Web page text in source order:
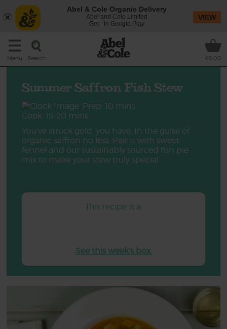
Menu Search £0.00
Summer Saffron Fish Stew
Prep: 10 mins
Cook: 15-20 mins
You’ve struck gold, you have. In the guise of
organic saffron no less. Pair it with sweet
fennel and our sustainably sourced fish pie
mix to make your stew truly special.
This recipe is a:
See this week's box.
Abel & Cole Organic Delivery
Abel and Cole Limited
Get - In Google Play
VIEW